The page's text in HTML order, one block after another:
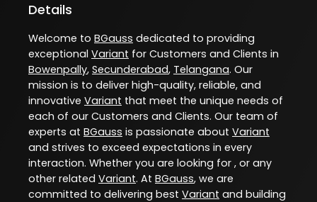
Details
Welcome to BGauss dedicated to providing
exceptional Variant for Customers and Clients in
Bowenpally, Secunderabad, Telangana. Our
mission is to deliver high-quality, reliable, and
innovative Variant that meet the unique needs of
each of our Customers and Clients. Our team of
experts at BGauss is passionate about Variant
and strives to exceed expectations in every
interaction. Whether you are looking for , or any
other related Variant. At BGauss, we are
committed to delivering best Variant and building